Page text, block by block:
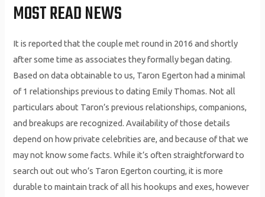
MOST READ NEWS
It is reported that the couple met round in 2016 and shortly
after some time as associates they formally began dating.
Based on data obtainable to us, Taron Egerton had a minimal
of 1 relationships previous to dating Emily Thomas. Not all
particulars about Taron’s previous relationships, companions,
and breakups are recognized. Availability of those details
depend on how private celebrities are, and because of that we
may not know some facts. While it’s often straightforward to
search out out who’s Taron Egerton courting, it is more
durable to maintain track of all his hookups and exes, however